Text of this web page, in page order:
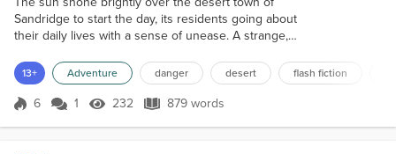
Sandridge to start the day, its residents going about
their daily lives with a sense of unease. A strange,
smoke had mixed. The sky had become a deep,
foreboding grey, and the sand was beginning to
swirl in tiny whirlwinds. It was as if the desert itself
13+ Adventure danger desert flash fiction
Score 6
6 1 232 Views
232 879 words
879 words